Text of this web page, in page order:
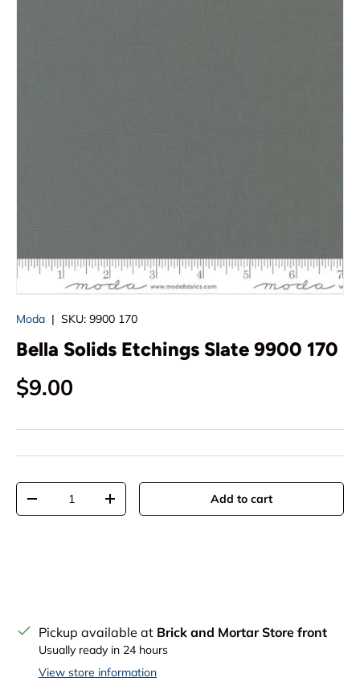
Moda | SKU: 9900 170
Bella Solids Etchings Slate 9900 170
Regular price
$9.00
Qty
Decrease quantityIncrease quantity Add to cart
Pickup available at Brick and Mortar Store front
Usually ready in 24 hours
View store information